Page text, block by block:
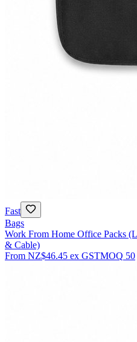
Fast
Bags
Work From Home Office Packs
& Cable)
From NZ$46.45 ex GSTMOQ 50